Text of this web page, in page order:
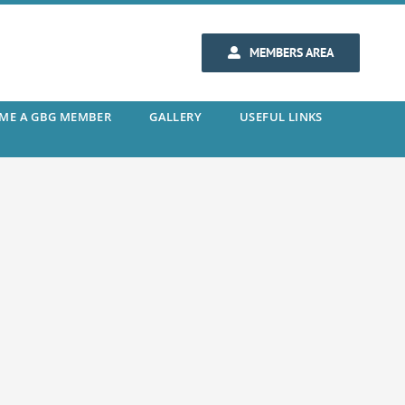
MEMBERS AREA
A GBG MEMBER GALLERY
USEFUL LINKS